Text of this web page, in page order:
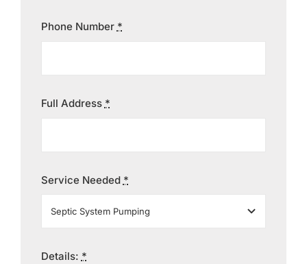
Phone Number *
Full Address *
Service Needed *
Details: *